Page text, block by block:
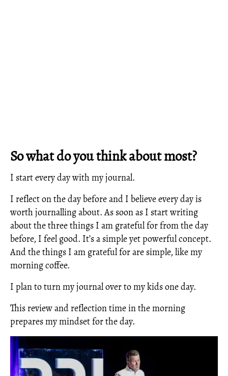
So what do you think about most?
I start every day with my journal.
I reflect on the day before and I believe every day is
worth journalling about. As soon as I start writing
about the three things I am grateful for from the day
before, I feel good. It’s a simple yet powerful concept.
And the things I am grateful for are simple, like my
morning coffee.
I plan to turn my journal over to my kids one day.
This review and reflection time in the morning
prepares my mindset for the day.